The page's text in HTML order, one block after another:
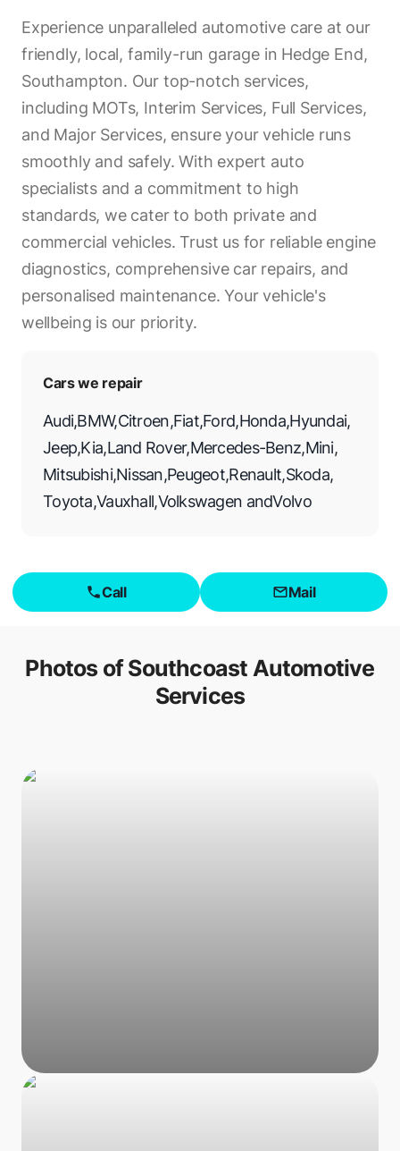
Experience unparalleled automotive care at our
friendly, local, family-run garage in Hedge End,
Southampton. Our top-notch services,
including MOTs, Interim Services, Full Services,
and Major Services, ensure your vehicle runs
smoothly and safely. With expert auto
specialists and a commitment to high
standards, we cater to both private and
commercial vehicles. Trust us for reliable engine
diagnostics, comprehensive car repairs, and
personalised maintenance. Your vehicle's
wellbeing is our priority.
Cars we repair
Audi,BMW,Citroen,Fiat,Ford,Honda,Hyundai,
Jeep,Kia,Land Rover,Mercedes-Benz,Mini,
Mitsubishi,Nissan,Peugeot,Renault,Skoda,
Toyota,Vauxhall,Volkswagen andVolvo
Call Mail
Photos ofSouthcoast Automotive
Services